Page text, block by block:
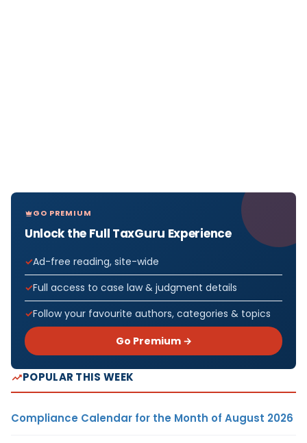
GO PREMIUM
Unlock the Full TaxGuru Experience
Ad-free reading, site-wide
Full access to case law & judgment details
Follow your favourite authors, categories & topics
Go Premium →
POPULAR THIS WEEK
Compliance Calendar for the Month of August 2026